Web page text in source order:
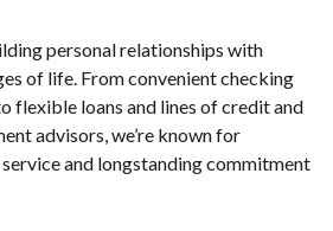
personal relationships with
of life. From convenient checking
flexible loans and lines of credit and
advisors, we’re known for
and longstanding commitment